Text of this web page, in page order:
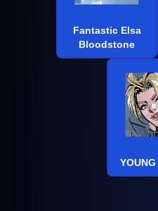
Fantastic Elsa
Bloodstone